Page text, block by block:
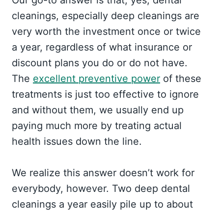
cleanings, especially deep cleanings are
very worth the investment once or twice
a year, regardless of what insurance or
discount plans you do or do not have.
The excellent preventive power of these
treatments is just too effective to ignore
and without them, we usually end up
paying much more by treating actual
health issues down the line.
We realize this answer doesn’t work for
everybody, however. Two deep dental
cleanings a year easily pile up to about